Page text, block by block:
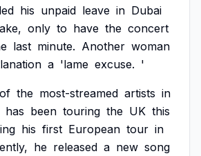
his unpaid leave in Dubai
only to have the concert
last minute. Another woman
a 'lame excuse. '
of the most-streamed artists in
has been touring the UK this
his first European tour in
he released a new song